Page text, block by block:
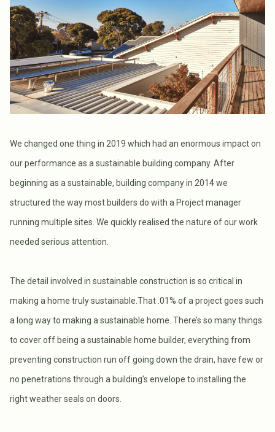
We changed one thing in 2019 which had an enormous impact on
our performance as a sustainable building company. After
beginning as a sustainable, building company in 2014 we
structured the way most builders do with a Project manager
running multiple sites. We quickly realised the nature of our work
needed serious attention.
The detail involved in sustainable construction is so critical in
making a home truly sustainable.That .01% of a project goes such
a long way to making a sustainable home. There’s so many things
to cover off being a sustainable home builder, everything from
preventing construction run off going down the drain, have few or
no penetrations through a building’s envelope to installing the
right weather seals on doors.